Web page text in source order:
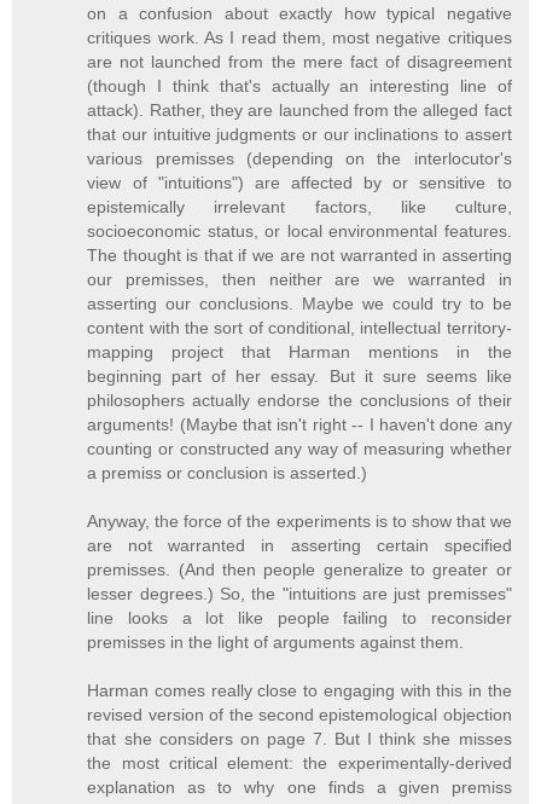
on a confusion about exactly how typical negative
critiques work. As I read them, most negative critiques
are not launched from the mere fact of disagreement
(though I think that's actually an interesting line of
attack). Rather, they are launched from the alleged fact
that our intuitive judgments or our inclinations to assert
various premisses (depending on the interlocutor's
view of "intuitions") are affected by or sensitive to
epistemically irrelevant factors, like culture,
socioeconomic status, or local environmental features.
The thought is that if we are not warranted in asserting
our premisses, then neither are we warranted in
asserting our conclusions. Maybe we could try to be
content with the sort of conditional, intellectual territory-
mapping project that Harman mentions in the
beginning part of her essay. But it sure seems like
philosophers actually endorse the conclusions of their
arguments! (Maybe that isn't right -- I haven't done any
counting or constructed any way of measuring whether
a premiss or conclusion is asserted.)
Anyway, the force of the experiments is to show that we
are not warranted in asserting certain specified
premisses. (And then people generalize to greater or
lesser degrees.) So, the "intuitions are just premisses"
line looks a lot like people failing to reconsider
premisses in the light of arguments against them.
Harman comes really close to engaging with this in the
revised version of the second epistemological objection
that she considers on page 7. But I think she misses
the most critical element: the experimentally-derived
explanation as to why one finds a given premiss